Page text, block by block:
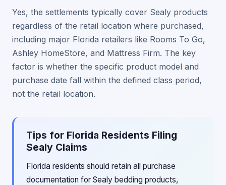
Yes, the settlements typically cover Sealy products
regardless of the retail location where purchased,
including major Florida retailers like Rooms To Go,
Ashley HomeStore, and Mattress Firm. The key
factor is whether the specific product model and
purchase date fall within the defined class period,
not the retail location.
Tips for Florida Residents Filing
Sealy Claims
Florida residents should retain all purchase
documentation for Sealy bedding products,